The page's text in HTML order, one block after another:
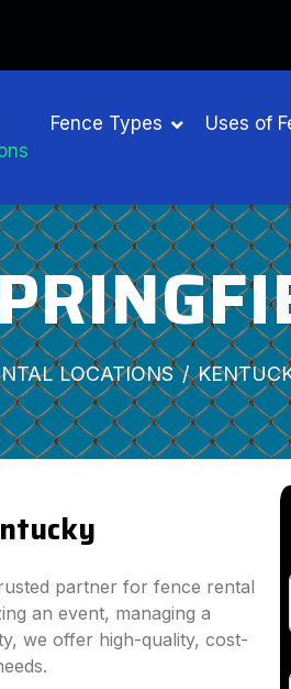
Fence Types Uses of
LOCATIONS
partner for fence rental
an event, managing a
we offer high-quality, cost-